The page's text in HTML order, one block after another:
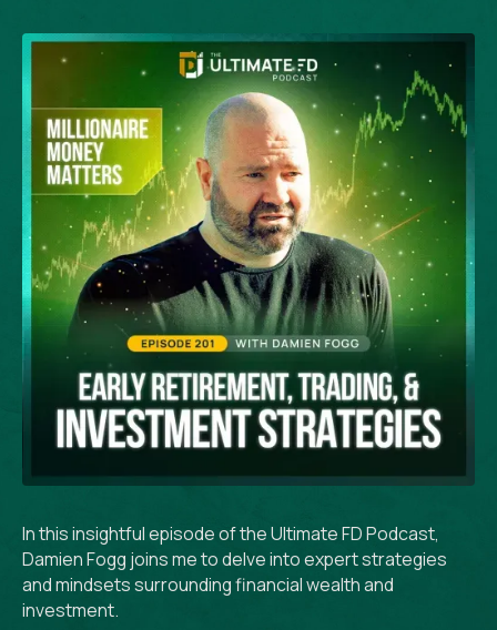
In this insightful episode of the Ultimate FD Podcast,
Damien Fogg joins me to delve into expert strategies
and mindsets surrounding financial wealth and
investment.